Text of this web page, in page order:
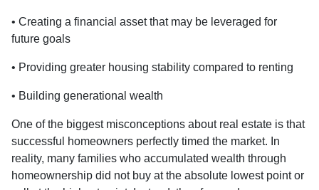
• Creating a financial asset that may be leveraged for
future goals
• Providing greater housing stability compared to renting
• Building generational wealth
One of the biggest misconceptions about real estate is that
successful homeowners perfectly timed the market. In
reality, many families who accumulated wealth through
homeownership did not buy at the absolute lowest point or